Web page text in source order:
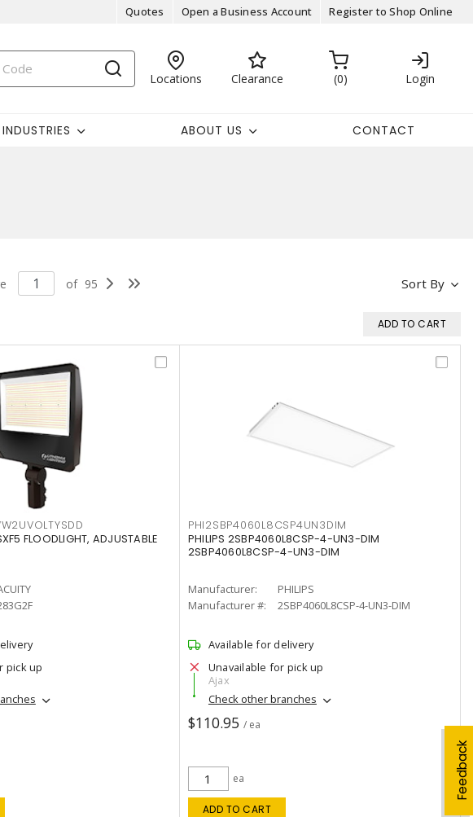
Quotes Open a Business Account Register to Shop Online
Locations Clearance 0 Login
INDUSTRIES ABOUT US CONTACT
Feedback
Sort By
of 95
ADD TO CART
FLOODLIGHT, ADJUSTABLE
pick up
PHI2SBP4060L8CSP4UN3DIM
PHILIPS 2SBP4060L8CSP-4-UN3-DIM
2SBP4060L8CSP-4-UN3-DIM
Manufacturer:
PHILIPS
Manufacturer #:
2SBP4060L8CSP-4-UN3-DIM
Available for delivery
Unavailable for pick up
Ajax
Check other branches
$110.95 / ea
ea
ADD TO CART